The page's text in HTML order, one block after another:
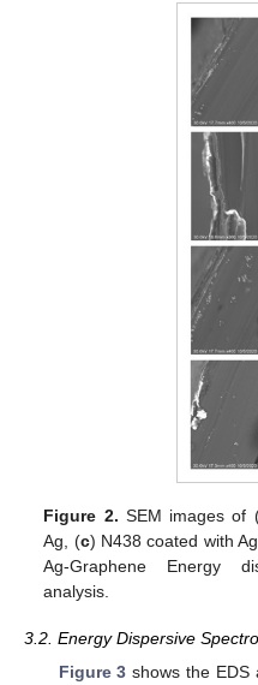
Figure 2. SEM images of
Ag, (c) N438 coated with
Ag-Graphene Energy
analysis.
3.2. Energy Dispersive
Figure 3 shows the EDS